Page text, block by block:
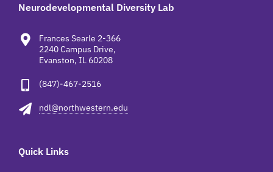
Neurodevelopmental Diversity Lab
Frances Searle 2-366
2240 Campus Drive,
Evanston, IL 60208
(847)-467-2516
ndl@northwestern.edu
Quick Links